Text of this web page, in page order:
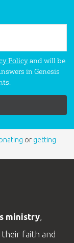
Policyand will be
in Genesis
or getting
ministry,
faith and